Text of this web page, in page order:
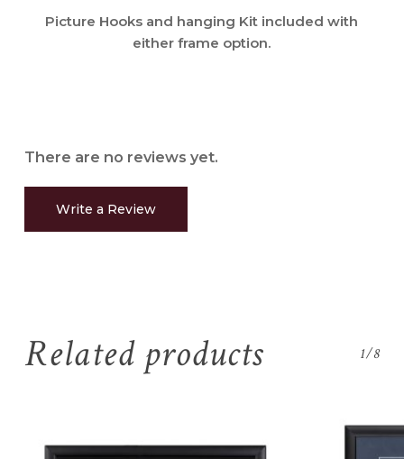
Picture Hooks and hanging Kit included with
either frame option.
There are no reviews yet.
Write a Review
Related products 1/8